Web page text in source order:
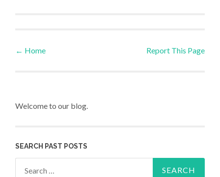
Post navigation
← Home Report This Page
Welcome to our blog.
SEARCH PAST POSTS